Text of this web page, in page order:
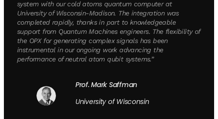
system with our cold atoms quantum computer at
University of Wisconsin-Madison. The integration was
completed rapidly, thanks in part to knowledgeable
support from Quantum Machines engineers. The flexibility of
the OPX for generating complex signals has been
instrumental in our ongoing work advancing the
performance of neutral atom qubit systems.”
Prof. Mark Saffman
University of Wisconsin